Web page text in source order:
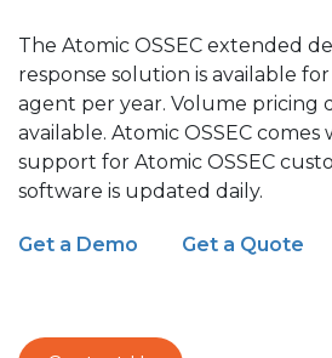
The Atomic OSSEC extended
response solution is available for
agent per year. Volume pricing
available. Atomic OSSEC comes
support for Atomic OSSEC
software is updated daily.
Get a Demo Get a Quote